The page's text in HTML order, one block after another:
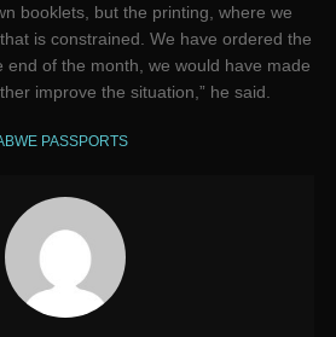
booklets, but the printing, where we
is constrained. We have ordered the
end of the month, we would have made
improve the situation,” he said.
PASSPORTS